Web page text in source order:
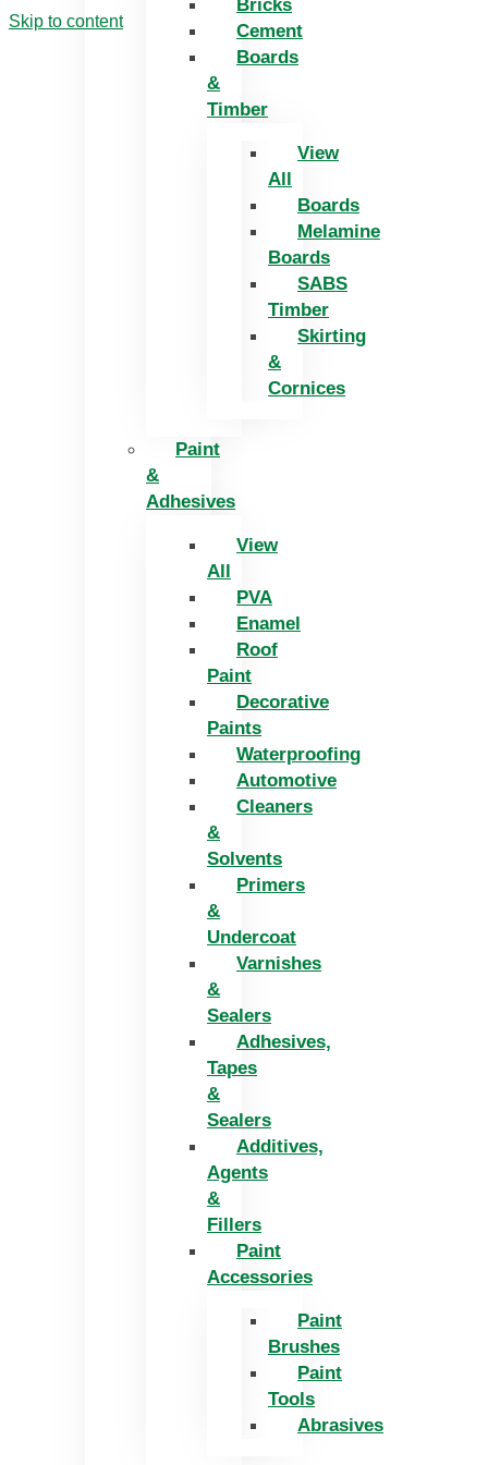
Skip to content
Bricks
Cement
Boards
&
Timber
View
All
Boards
Melamine
Boards
SABS
Timber
Skirting
&
Cornices
Paint
&
Adhesives
View
All
PVA
Enamel
Roof
Paint
Decorative
Paints
Waterproofing
Automotive
Cleaners
&
Solvents
Primers
&
Undercoat
Varnishes
&
Sealers
Adhesives,
Tapes
&
Sealers
Additives,
Agents
&
Fillers
Paint
Accessories
Paint
Brushes
Paint
Tools
Abrasives